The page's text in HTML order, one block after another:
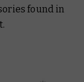
found in